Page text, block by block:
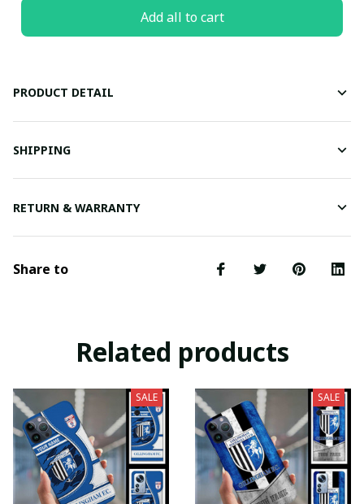
Add all to cart
PRODUCT DETAIL
SHIPPING
RETURN & WARRANTY
Share to
Related products
SALE SALE